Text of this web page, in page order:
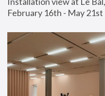
February 16th - May 21st